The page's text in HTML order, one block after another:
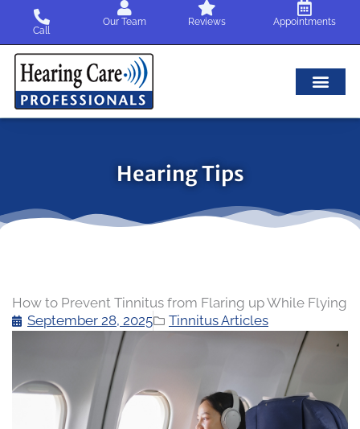
content
Call
Our Team Reviews Appointments
Hearing Tips
How to Prevent Tinnitus from Flaring up While Flying
September 28, 2025
Tinnitus Articles